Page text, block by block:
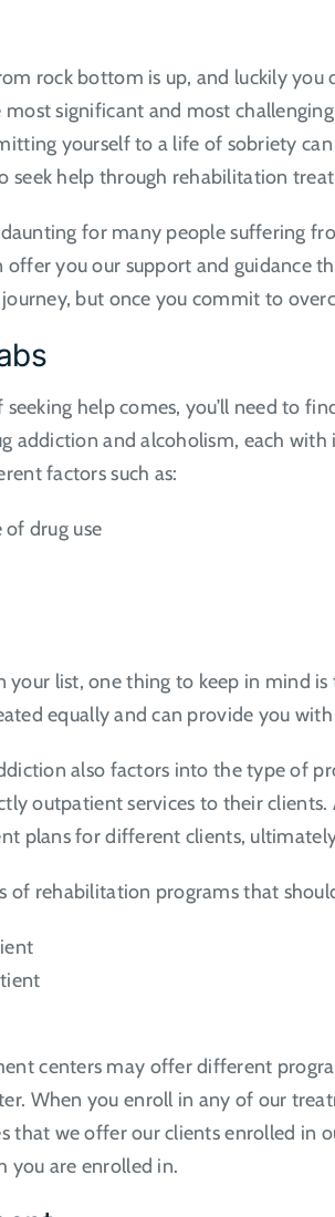
rock bottom is up, and luckily
significant and most
yourself to a life of sobriety
seek help through rehabilitation
for many people suffering
offer you our support and guidance
but once you commit to
help comes, you’ll need to
addiction and alcoholism, each
factors such as:
drug use
your list, one thing to keep in mind
equally and can provide you
also factors into the type of
outpatient services to their
plans for different clients,
of rehabilitation programs that
centers may offer different
When you enroll in any of our
that we offer our clients enrolled
you are enrolled in.